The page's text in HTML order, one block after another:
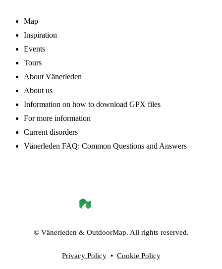
Map
Inspiration
Events
Tours
About Vänerleden
About us
Information on how to download GPX files
For more information
Current disorders
Vänerleden FAQ: Common Questions and Answers
© Vänerleden & OutdoorMap. All rights reserved.
Privacy Policy• Cookie Policy